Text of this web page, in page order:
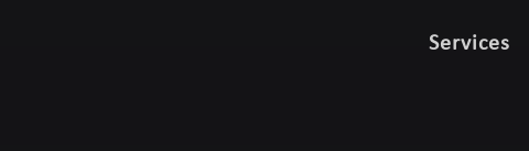
Services